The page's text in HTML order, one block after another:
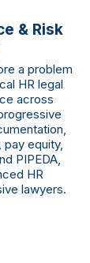
& Risk
a problem
HR legal
across
equity,
PIPEDA,
HR
lawyers.